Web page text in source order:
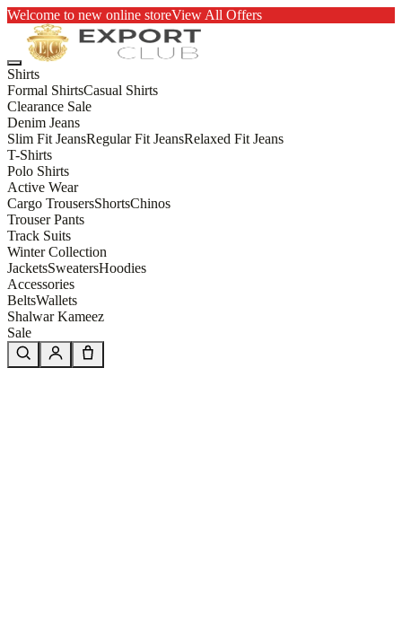
Welcome to new online storeView All Offers
Shirts
Formal ShirtsCasual Shirts
Clearance Sale
Denim Jeans
Slim Fit JeansRegular Fit JeansRelaxed Fit Jeans
T-Shirts
Polo Shirts
Active Wear
Cargo TrousersShortsChinos
Trouser Pants
Track Suits
Winter Collection
JacketsSweatersHoodies
Accessories
BeltsWallets
Shalwar Kameez
Sale